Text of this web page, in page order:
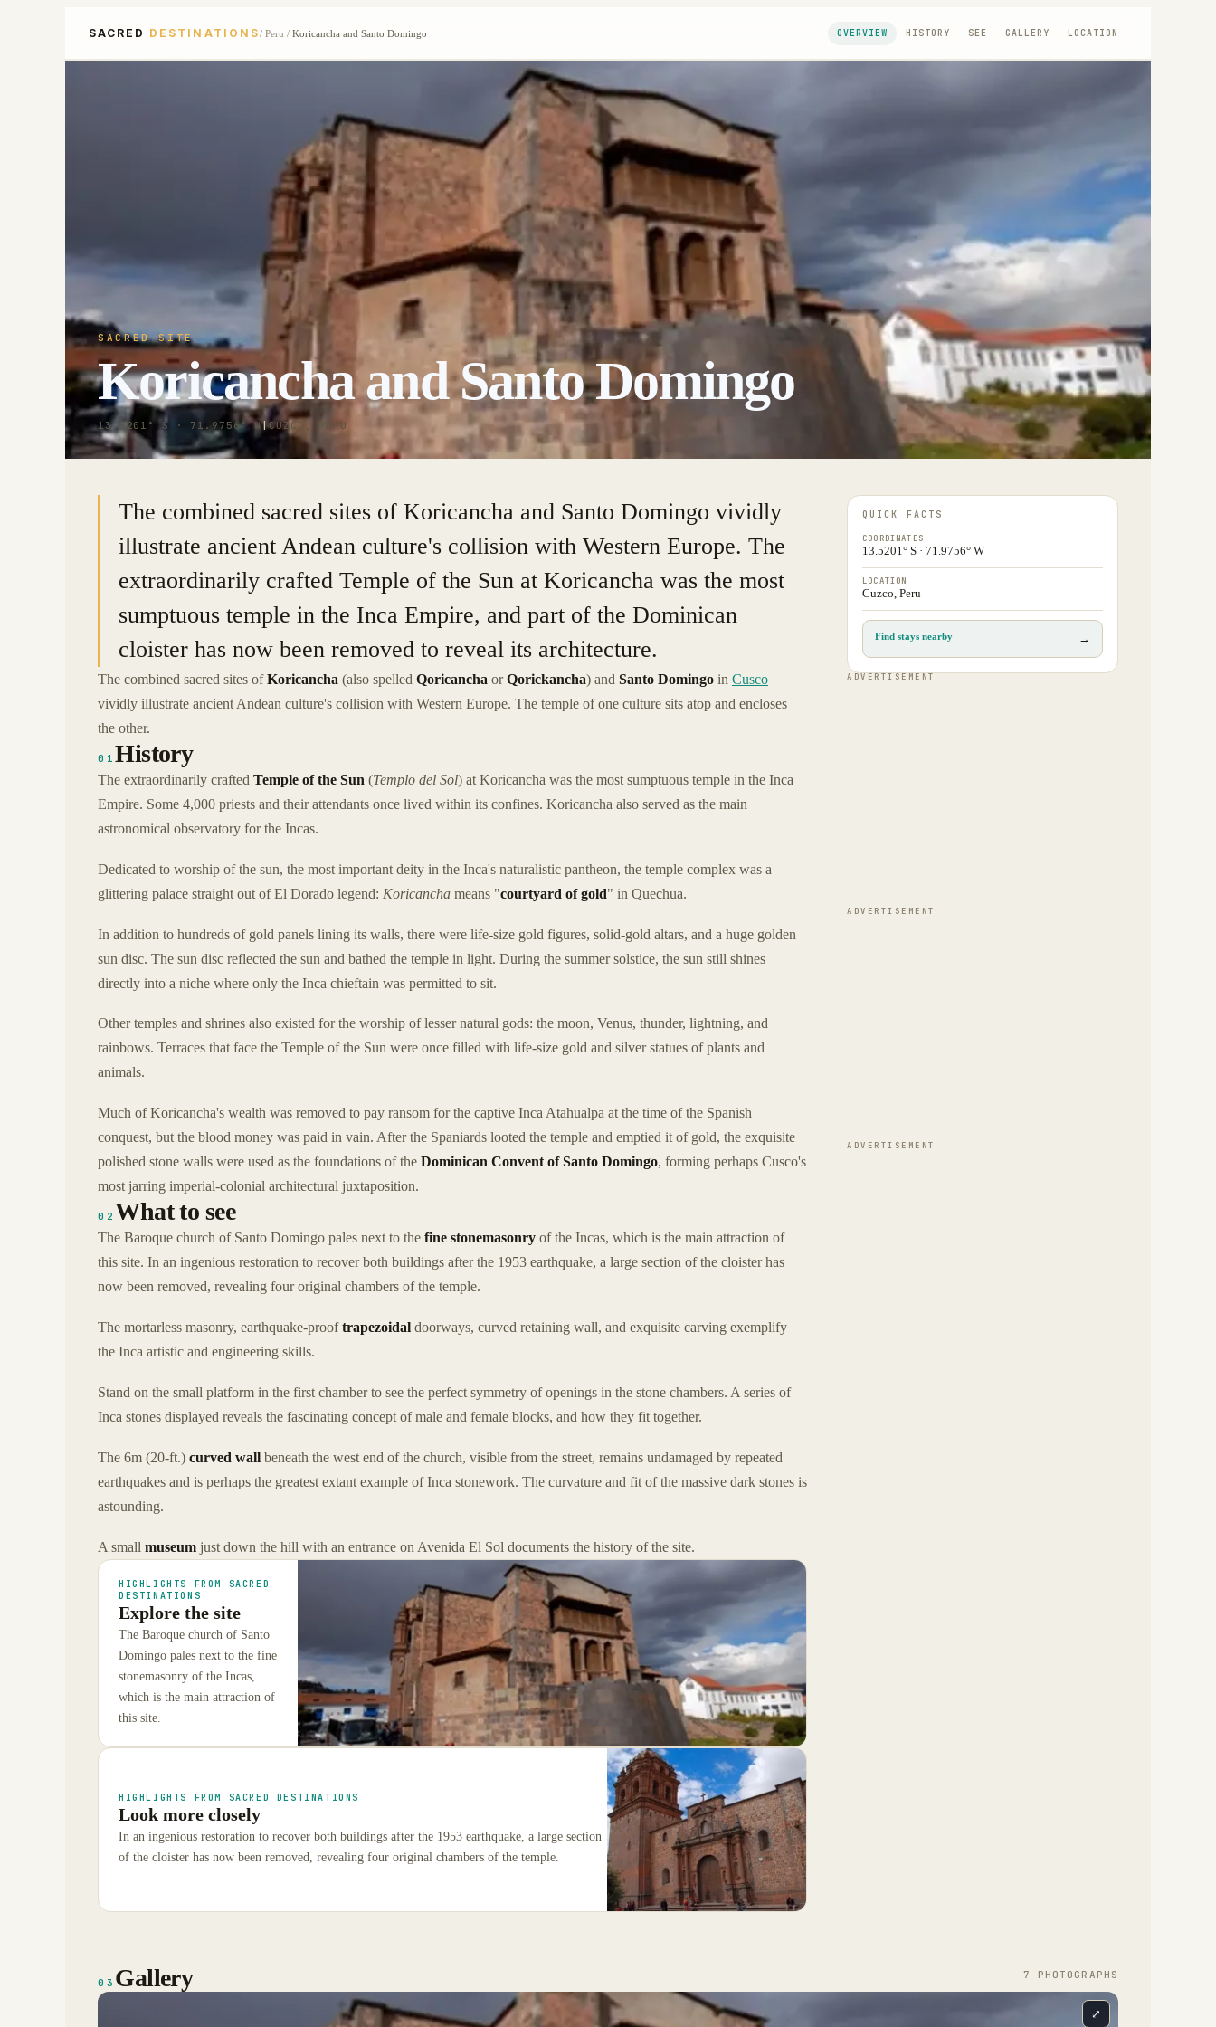
SACRED DESTINATIONS/ Peru / Koricancha and Santo Domingo OVERVIEW HISTORY SEE GALLERY LOCATION
SACRED SITE
Koricancha and Santo Domingo
13.5201° S · 71.9756° W|CUZCO, PERU
The combined sacred sites of Koricancha and Santo Domingo vividly
illustrate ancient Andean culture's collision with Western Europe. The
extraordinarily crafted Temple of the Sun at Koricancha was the most
sumptuous temple in the Inca Empire, and part of the Dominican
cloister has now been removed to reveal its architecture.
The combined sacred sites ofKoricancha (also spelled Qoricancha orQorickancha) and Santo Domingo in Cusco
vividly illustrate ancient Andean culture's collision with Western Europe. The temple of one culture sits atop and encloses
the other.
01History
The extraordinarily crafted Temple of the Sun (Templo del Sol) at Koricancha was the most sumptuous temple in the Inca
Empire. Some 4,000 priests and their attendants once lived within its confines. Koricancha also served as the main
astronomical observatory for the Incas.
Dedicated to worship of the sun, the most important deity in the Inca's naturalistic pantheon, the temple complex was a
glittering palace straight out of El Dorado legend: Koricancha means "courtyard of gold" in Quechua.
In addition to hundreds of gold panels lining its walls, there were life-size gold figures, solid-gold altars, and a huge golden
sun disc. The sun disc reflected the sun and bathed the temple in light. During the summer solstice, the sun still shines
directly into a niche where only the Inca chieftain was permitted to sit.
Other temples and shrines also existed for the worship of lesser natural gods: the moon, Venus, thunder, lightning, and
rainbows. Terraces that face the Temple of the Sun were once filled with life-size gold and silver statues of plants and
animals.
Much of Koricancha's wealth was removed to pay ransom for the captive Inca Atahualpa at the time of the Spanish
conquest, but the blood money was paid in vain. After the Spaniards looted the temple and emptied it of gold, the exquisite
polished stone walls were used as the foundations of the Dominican Convent of Santo Domingo, forming perhaps Cusco's
most jarring imperial-colonial architectural juxtaposition.
02 What to see
The Baroque church of Santo Domingo pales next to the fine stonemasonry of the Incas, which is the main attraction of
this site. In an ingenious restoration to recover both buildings after the 1953 earthquake, a large section of the cloister has
now been removed, revealing four original chambers of the temple.
The mortarless masonry, earthquake-prooftrapezoidal doorways, curved retaining wall, and exquisite carving exemplify
the Inca artistic and engineering skills.
Stand on the small platform in the first chamber to see the perfect symmetry of openings in the stone chambers. A series of
Inca stones displayed reveals the fascinating concept of male and female blocks, and how they fit together.
The 6m (20-ft.) curved wall beneath the west end of the church, visible from the street, remains undamaged by repeated
earthquakes and is perhaps the greatest extant example of Inca stonework. The curvature and fit of the massive dark stones is
astounding.
A small museum just down the hill with an entrance on Avenida El Sol documents the history of the site.
HIGHLIGHTS FROM SACRED
DESTINATIONS
Explore the site
The Baroque church of Santo
Domingo pales next to the fine
stonemasonry of the Incas,
which is the main attraction of
this site.
HIGHLIGHTS FROM SACRED DESTINATIONS
Look more closely
In an ingenious restoration to recover both buildings after the 1953 earthquake, a large section
of the cloister has now been removed, revealing four original chambers of the temple.
QUICK FACTS
COORDINATES
13.5201° S · 71.9756° W
LOCATION
Cuzco, Peru
Find stays nearby →
ADVERTISEMENT
ADVERTISEMENT
ADVERTISEMENT
03 Gallery 7 PHOTOGRAPH S
⤢